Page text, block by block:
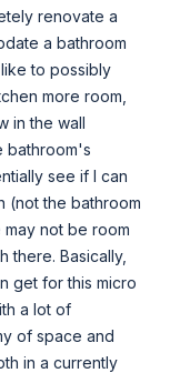
renovate a
a bathroom
to possibly
more room,
in the wall
bathroom's
see if I can
(not the bathroom
not be room
there. Basically,
get for this micro
a lot of
of space and
in a currently